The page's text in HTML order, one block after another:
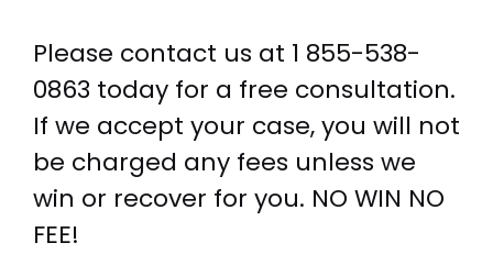
Please contact us at 1 855-538-
0863 today for a free consultation.
If we accept your case, you will not
be charged any fees unless we
win or recover for you. NO WIN NO
FEE!